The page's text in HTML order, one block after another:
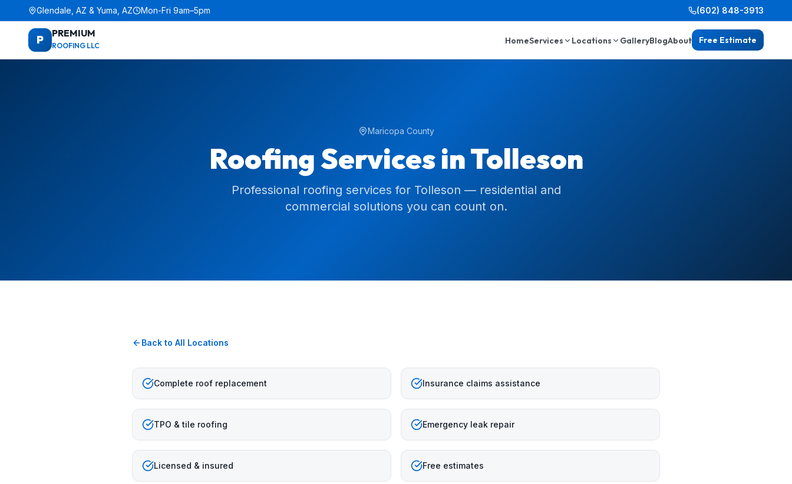
Glendale, AZ & Yuma, AZ Mon-Fri 9am–5pm (602) 848-3913
P PREMIUM
ROOFING LLC HomeServices Locations GalleryBlogAbout Free Estimate
Maricopa County
Roofing Services inTolleson
Professional roofing services for Tolleson — residential and
commercial solutions you can count on.
Back to All Locations
Complete roof replacement Insurance claims assistance
TPO & tile roofing Emergency leak repair
Licensed & insured Free estimates